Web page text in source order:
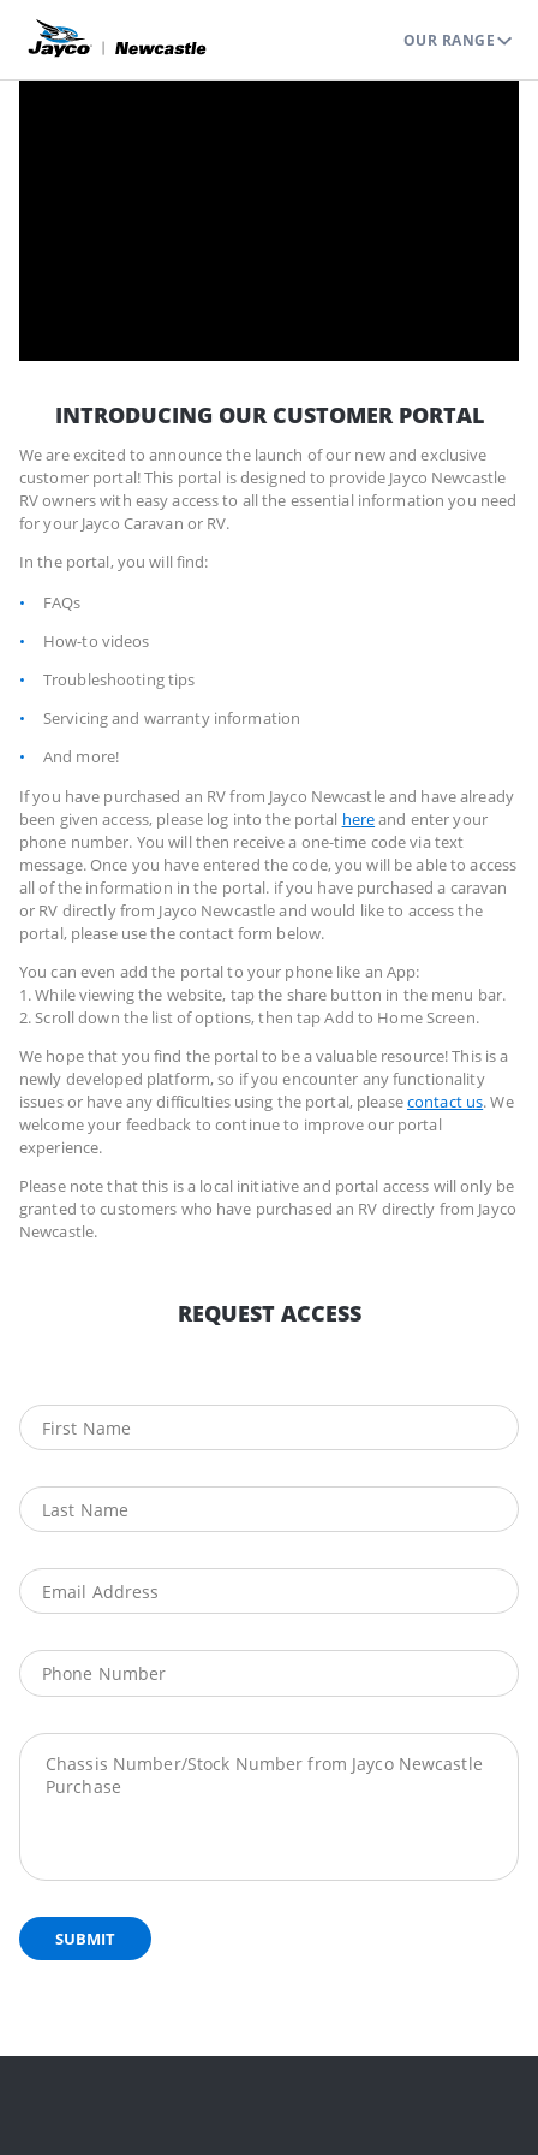
OUR RANGE
INTRODUCING OUR CUSTOMER PORTAL
We are excited to announce the launch of our new and exclusive
customer portal! This portal is designed to provide Jayco Newcastle
RV owners with easy access to all the essential information you need
for your Jayco Caravan or RV.
In the portal, you will find:
FAQs
How-to videos
Troubleshooting tips
Servicing and warranty information
And more!
If you have purchased an RV from Jayco Newcastle and have already
been given access, please log into the portal hereand enter your
phone number. You will then receive a one-time code via text
message. Once you have entered the code, you will be able to access
all of the information in the portal. if you have purchased a caravan
or RV directly from Jayco Newcastle and would like to access the
portal, please use the contact form below.
You can even add the portal to your phone like an App:
1. While viewing the website, tap the share button in the menu bar.
2. Scroll down the list of options, then tap Add to Home Screen.
We hope that you find the portal to be a valuable resource! This is a
newly developed platform, so if you encounter any functionality
issues or have any difficulties using the portal, pleasecontact us. We
welcome your feedback to continue to improve our portal
experience.
Please note that this is a local initiative and portal access will only be
granted to customers who have purchased an RV directly from Jayco
Newcastle.
REQUEST ACCESS
SUBMIT